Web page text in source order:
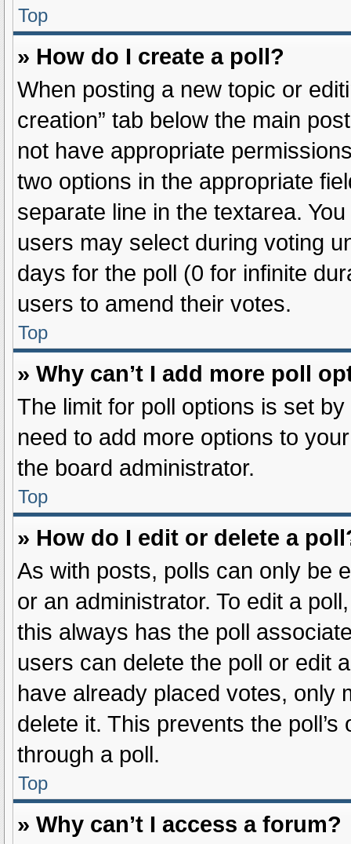
Top
» How do I create a poll?
When posting a new topic or
creation” tab below the main
not have appropriate
two options in the appropriate
separate line in the textarea.
users may select during voting
days for the poll (0 for infinite
users to amend their votes.
Top
» Why can’t I add more poll
The limit for poll options is set
need to add more options to
the board administrator.
Top
» How do I edit or delete a
As with posts, polls can only be
or an administrator. To edit a
this always has the poll
users can delete the poll or edit
have already placed votes, only
delete it. This prevents the
through a poll.
Top
» Why can’t I access a forum?